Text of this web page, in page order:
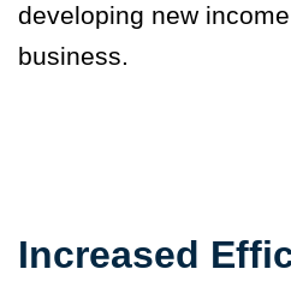
developing new
business.
Increased